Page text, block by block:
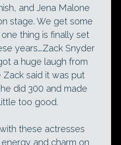
and Jena Malone
stage. We get some
thing is finally set
years….Zack Snyder
a huge laugh from
said it was put
did 300 and made
too good.
these actresses
and charm on